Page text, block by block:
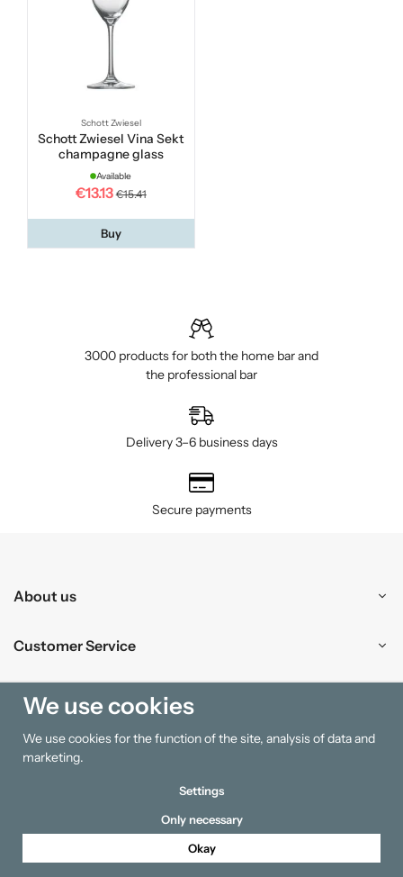
Schott Zwiesel
Schott Zwiesel Vina Sekt
champagne glass
Available
€13.13 €15.41
Buy
3000 products for both the home bar and
the professional bar
Delivery 3–6 business days
Secure payments
About us
Customer Service
Shopping
Information
We use cookies
We use cookies for the function of the site, analysis of data and
marketing.
Settings
Only necessary
Okay